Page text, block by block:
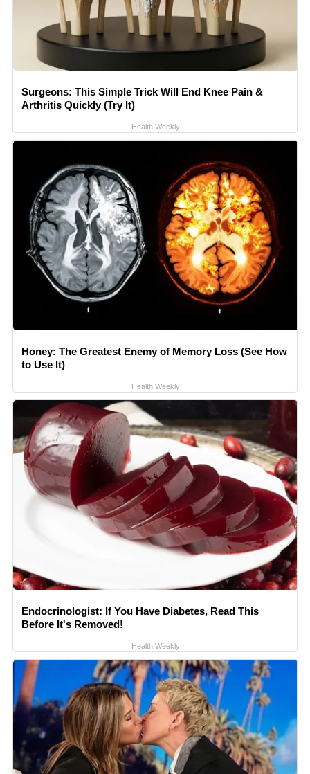
Surgeons: This Simple Trick Will End Knee Pain &
Arthritis Quickly (Try It)
Health Weekly
Honey: The Greatest Enemy of Memory Loss (See How
to Use It)
Health Weekly
Endocrinologist: If You Have Diabetes, Read This
Before It's Removed!
Health Weekly